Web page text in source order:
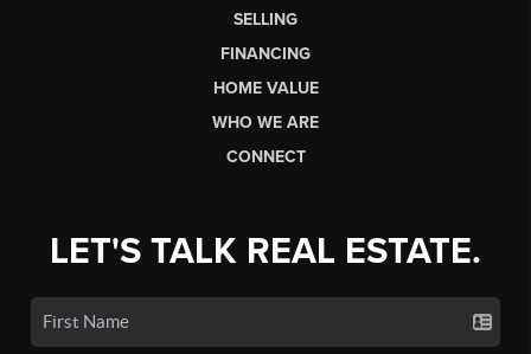
SELLING
FINANCING
HOME VALUE
WHO WE ARE
CONNECT
LET'S TALK REAL ESTATE.